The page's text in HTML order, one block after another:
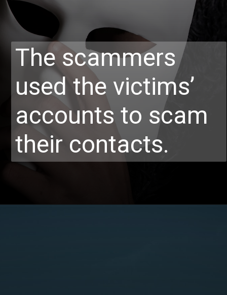
The scammers
used the victims’
accounts to scam
their contacts.